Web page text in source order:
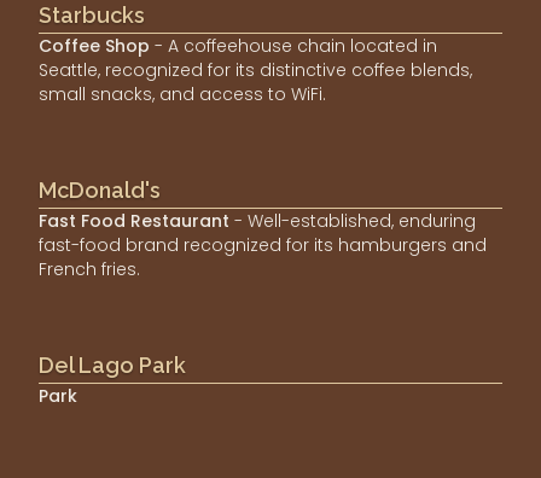
Starbucks
Coffee Shop - A coffeehouse chain located in
Seattle, recognized for its distinctive coffee blends,
small snacks, and access to WiFi.
McDonald's
Fast Food Restaurant - Well-established, enduring
fast-food brand recognized for its hamburgers and
French fries.
Del Lago Park
Park